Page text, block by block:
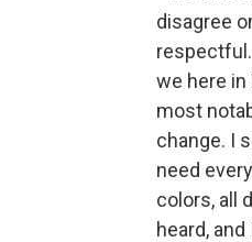
disagree
we here in
most
change. I
need
colors, all
heard,